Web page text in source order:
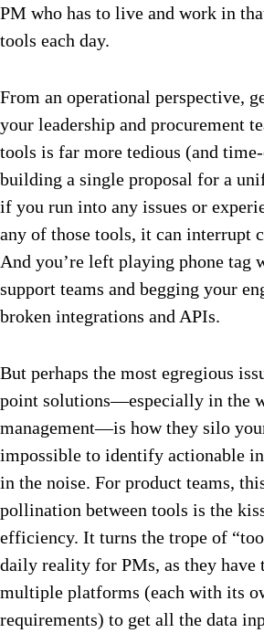
PM who has to live and work in
tools each day.
From an operational perspective,
your leadership and procurement
tools is far more tedious (and
building a single proposal for a
if you run into any issues or
any of those tools, it can interrupt
And you’re left playing phone tag
support teams and begging your
broken integrations and APIs.
But perhaps the most egregious
point solutions—especially in the
management—is how they silo
impossible to identify actionable
in the noise. For product teams,
pollination between tools is the
efficiency. It turns the trope of
daily reality for PMs, as they have
multiple platforms (each with its
requirements) to get all the data